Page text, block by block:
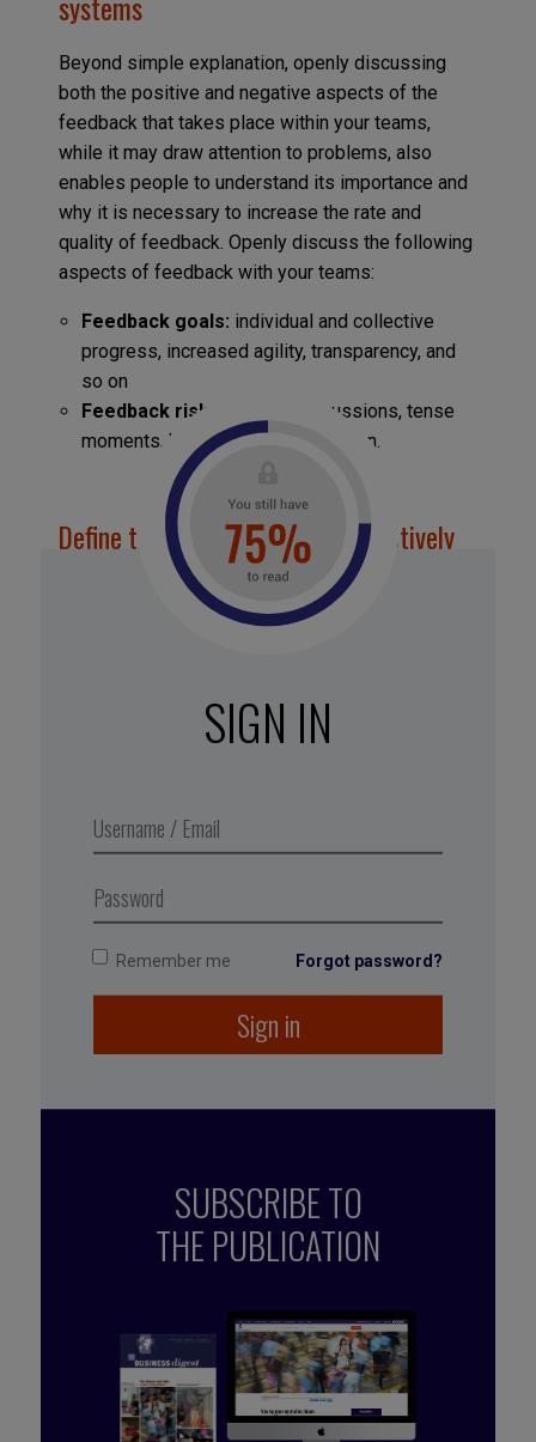
Beyond simple explanation, openly discussing
both the positive and negative aspects of the
feedback that takes place within your teams,
while it may draw attention to problems, also
enables people to understand its importance and
why it is necessary to increase the rate and
quality of feedback. Openly discuss the following
aspects of feedback with your teams:
Feedback goals: individual and collective
progress, increased agility, transparency, and
so on
Feedback risks:
difficult discussions, tense
moments, high emotions, and so on.
Define the role of feedback collectively
Invite employees to analyse and make
suggestions about how their teams approach
often useful to invite those who are the loudest
voices against (feedback) systems to be part of
enrol them in the challenge of doing something
constructive about their complaints,” explain
authors Sheila Heen and Douglas Stone.
SIGN IN
Remember me Forgot password?
Sign in
SUBSCRIBE TO
THE PUBLICATION